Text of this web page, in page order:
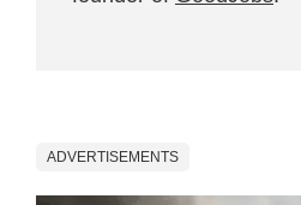
ADVERTISEMENTS